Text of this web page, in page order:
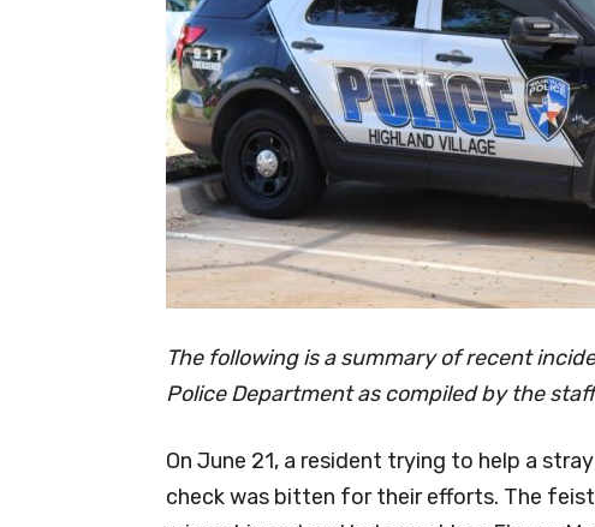
The following is a summary of recent
Police Department as compiled by the staff
On June 21, a resident trying to help a
check was bitten for their efforts. The